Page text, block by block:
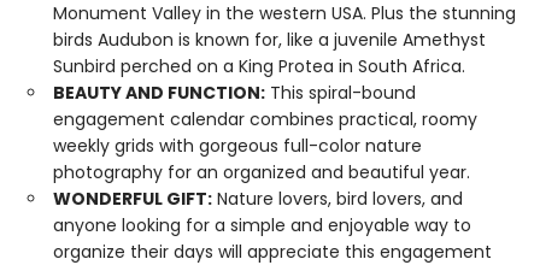
Monument Valley in the western USA. Plus the stunning
birds Audubon is known for, like a juvenile Amethyst
Sunbird perched on a King Protea in South Africa.
BEAUTY AND FUNCTION: This spiral-bound
engagement calendar combines practical, roomy
weekly grids with gorgeous full-color nature
photography for an organized and beautiful year.
WONDERFUL GIFT: Nature lovers, bird lovers, and
anyone looking for a simple and enjoyable way to
organize their days will appreciate this engagement